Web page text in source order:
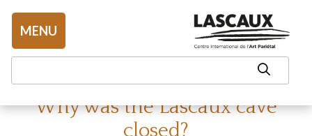
MENU
Why was the Lascaux cave
closed?